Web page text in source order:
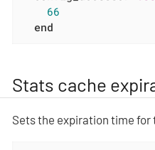
66
end
Stats cache
Sets the expiration time